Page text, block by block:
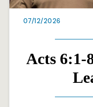
07/12/2026
Acts 6:1-